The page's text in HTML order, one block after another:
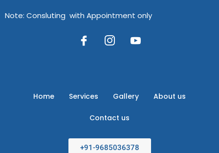
Note: Consluting with Appointment only
Home Services Gallery About us
Contact us
+91-9685036378